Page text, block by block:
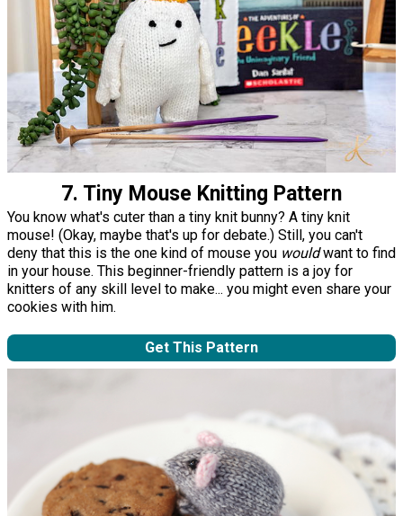
7. Tiny Mouse Knitting Pattern
You know what's cuter than a tiny knit bunny? A tiny knit
mouse! (Okay, maybe that's up for debate.) Still, you can't
deny that this is the one kind of mouse you wouldwant to find
in your house. This beginner-friendly pattern is a joy for
knitters of any skill level to make... you might even share your
cookies with him.
Get This Pattern